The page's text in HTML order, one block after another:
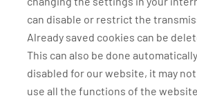
can disable or restrict the
Already saved cookies can be
This can also be done
disabled for our website, it may
use all the functions of the